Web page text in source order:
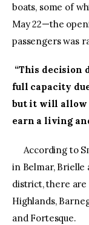
boats, some of
May 22—the
passengers was
“This decision
full capacity
but it will allow
earn a living
According to
in Belmar, Brielle
district, there are
Highlands,
and Fortesque.